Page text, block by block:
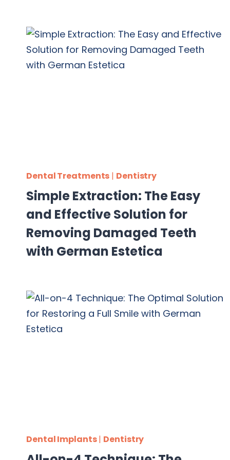
Dental Treatments | Dentistry
Simple Extraction: The Easy
and Effective Solution for
Removing Damaged Teeth
with German Estetica
Dental Implants| Dentistry